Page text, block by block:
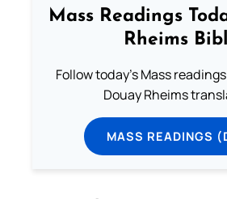
Mass Readings
Rheims
Follow today's Mass
Douay Rheims
MASS READINGS